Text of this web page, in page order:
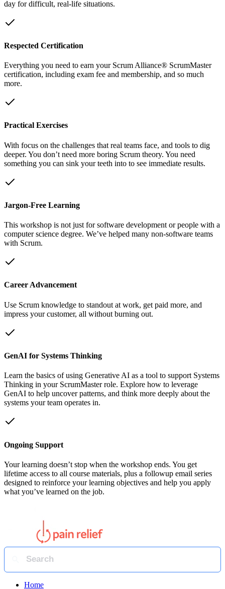
day for difficult, real-life situations.
Respected Certification
Everything you need to earn your Scrum Alliance® ScrumMaster
certification, including exam fee and membership, and so much
more.
Practical Exercises
With focus on the challenges that real teams face, and tools to dig
deeper. You don’t need more boring Scrum theory. You need
something you can sink your teeth into to see immediate results.
Jargon-Free Learning
This workshop is not just for software development or people with a
computer science degree. We’ve helped many non-software teams
with Scrum.
Career Advancement
Use Scrum knowledge to standout at work, get paid more, and
impress your customer, all without burning out.
GenAI for Systems Thinking
Learn the basics of using Generative AI as a tool to support Systems
Thinking in your ScrumMaster role. Explore how to leverage
GenAI to help uncover patterns, and think more deeply about the
systems your team operates in.
Ongoing Support
Your learning doesn’t stop when the workshop ends. You get
lifetime access to all course materials, plus a followup email series
designed to reinforce your learning objectives and help you apply
what you’ve learned on the job.
Home